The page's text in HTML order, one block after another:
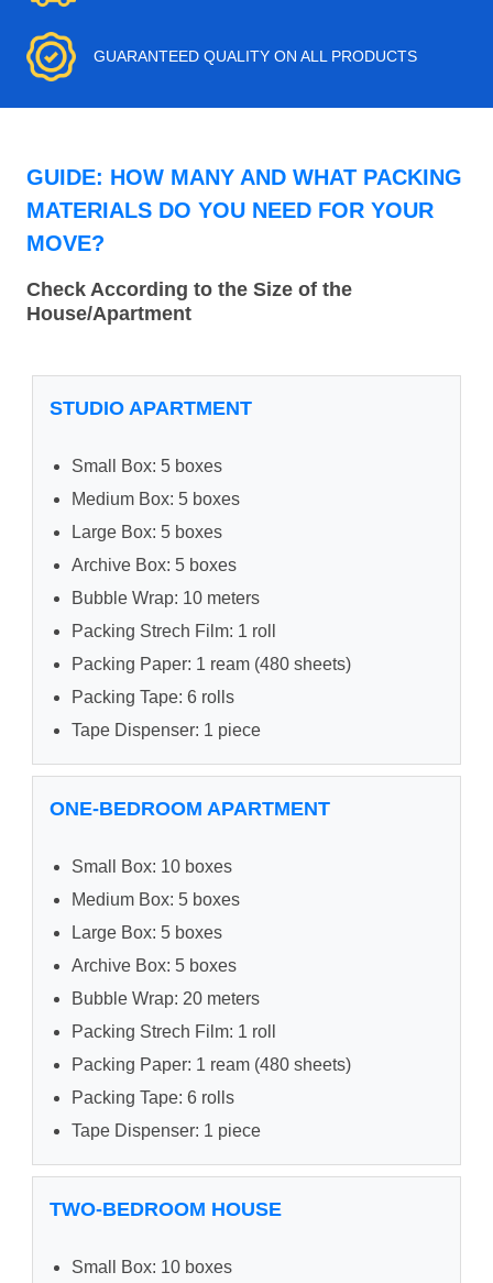
GUARANTEED QUALITY ON ALL PRODUCTS
GUIDE: HOW MANY AND WHAT PACKING
MATERIALS DO YOU NEED FOR YOUR
MOVE?
Check According to the Size of the
House/Apartment
STUDIO APARTMENT
Small Box: 5 boxes
Medium Box: 5 boxes
Large Box: 5 boxes
Archive Box: 5 boxes
Bubble Wrap: 10 meters
Packing Strech Film: 1 roll
Packing Paper: 1 ream (480 sheets)
Packing Tape: 6 rolls
Tape Dispenser: 1 piece
ONE-BEDROOM APARTMENT
Small Box: 10 boxes
Medium Box: 5 boxes
Large Box: 5 boxes
Archive Box: 5 boxes
Bubble Wrap: 20 meters
Packing Strech Film: 1 roll
Packing Paper: 1 ream (480 sheets)
Packing Tape: 6 rolls
Tape Dispenser: 1 piece
TWO-BEDROOM HOUSE
Small Box: 10 boxes